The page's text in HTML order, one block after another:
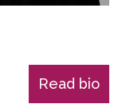
Read bio